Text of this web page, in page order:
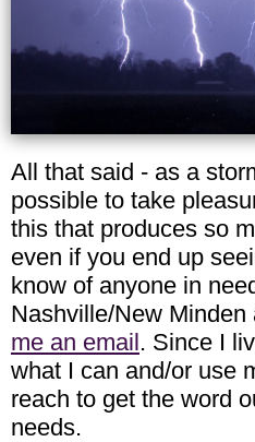
All that said - as a
possible to take
this that produces so
even if you end up
know of anyone in
Nashville/New Minden
me an email. Since I
what I can and/or use
reach to get the word
needs.